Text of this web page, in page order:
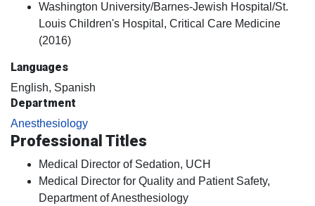
Washington University/Barnes-Jewish Hospital/St.
Louis Children's Hospital, Critical Care Medicine
(2016)
Languages
English, Spanish
Department
Anesthesiology
Professional Titles
Medical Director of Sedation, UCH
Medical Director for Quality and Patient Safety,
Department of Anesthesiology